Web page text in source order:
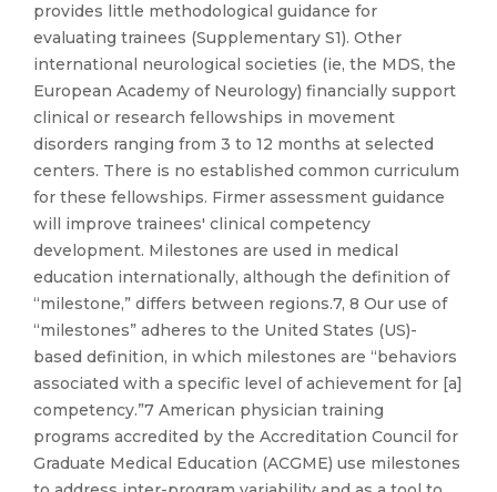
provides little methodological guidance for
evaluating trainees (Supplementary S1). Other
international neurological societies (ie, the MDS, the
European Academy of Neurology) financially support
clinical or research fellowships in movement
disorders ranging from 3 to 12 months at selected
centers. There is no established common curriculum
for these fellowships. Firmer assessment guidance
will improve trainees' clinical competency
development. Milestones are used in medical
education internationally, although the definition of
“milestone,” differs between regions.7, 8 Our use of
“milestones” adheres to the United States (US)-
based definition, in which milestones are “behaviors
associated with a specific level of achievement for [a]
competency.”7 American physician training
programs accredited by the Accreditation Council for
Graduate Medical Education (ACGME) use milestones